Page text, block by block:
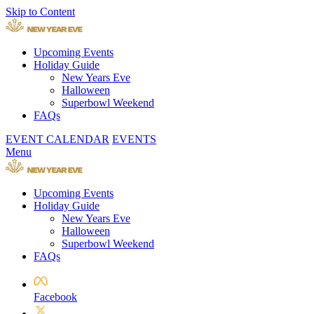
Skip to Content
Upcoming Events
Holiday Guide
New Years Eve
Halloween
Superbowl Weekend
FAQs
EVENT CALENDAR EVENTS
Menu
Upcoming Events
Holiday Guide
New Years Eve
Halloween
Superbowl Weekend
FAQs
Facebook